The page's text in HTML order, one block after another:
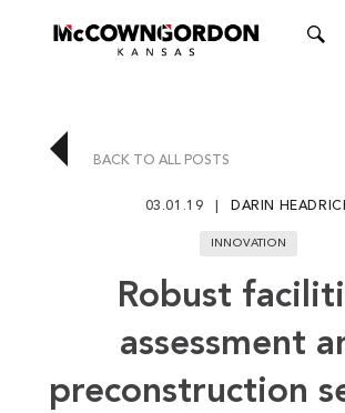
BACK TO ALL POSTS
03.01.19 DARIN
INNOVATION
Robust
assessment
preconstruction